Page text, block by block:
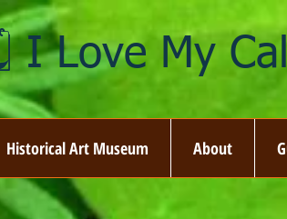
I Love My
Historical Art Museum About